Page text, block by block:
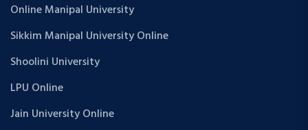
Online Manipal University
Sikkim Manipal University Online
Shoolini University
LPU Online
Jain University Online